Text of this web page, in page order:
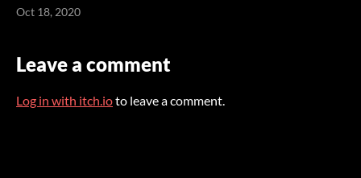
Oct 18, 2020
Leave a comment
Log in with itch.ioto leave a comment.